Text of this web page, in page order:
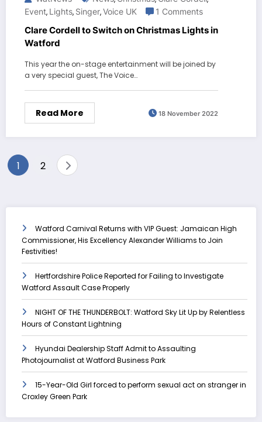
Event, Lights, Singer,Voice UK 1 Comments
Clare Cordell to Switch on Christmas Lights in
Watford
This year the on-stage entertainment will be joined by
a very special guest, The Voice…
Read More 18 November 2022
Posts
1 2
Watford Carnival Returns with VIP Guest: Jamaican High
Commissioner, His Excellency Alexander Williams to Join
Festivities!
Hertfordshire Police Reported for Failing to Investigate
Watford Assault Case Properly
NIGHT OF THE THUNDERBOLT: Watford Sky Lit Up by Relentless
Hours of Constant Lightning
Hyundai Dealership Staff Admit to Assaulting
Photojournalist at Watford Business Park
15-Year-Old Girl forced to perform sexual act on stranger in
Croxley Green Park